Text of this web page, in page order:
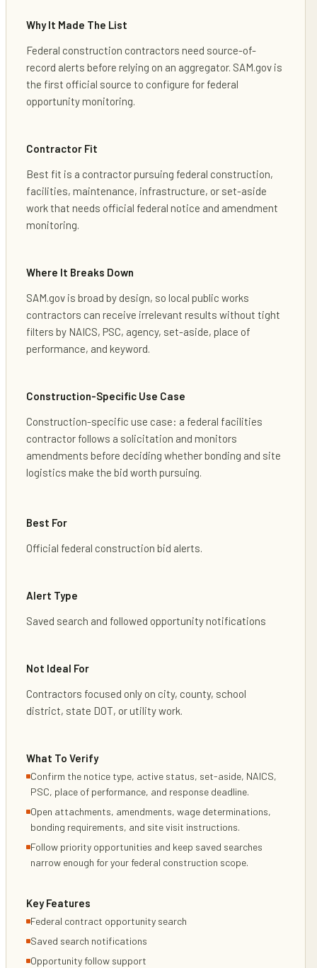
Why It Made The List
Federal construction contractors need source-of-
record alerts before relying on an aggregator. SAM.gov is
the first official source to configure for federal
opportunity monitoring.
Contractor Fit
Best fit is a contractor pursuing federal construction,
facilities, maintenance, infrastructure, or set-aside
work that needs official federal notice and amendment
monitoring.
Where It Breaks Down
SAM.gov is broad by design, so local public works
contractors can receive irrelevant results without tight
filters by NAICS, PSC, agency, set-aside, place of
performance, and keyword.
Construction-Specific Use Case
Construction-specific use case: a federal facilities
contractor follows a solicitation and monitors
amendments before deciding whether bonding and site
logistics make the bid worth pursuing.
Best For
Official federal construction bid alerts.
Alert Type
Saved search and followed opportunity notifications
Not Ideal For
Contractors focused only on city, county, school
district, state DOT, or utility work.
What To Verify
Confirm the notice type, active status, set-aside, NAICS,
PSC, place of performance, and response deadline.
Open attachments, amendments, wage determinations,
bonding requirements, and site visit instructions.
Follow priority opportunities and keep saved searches
narrow enough for your federal construction scope.
Key Features
Federal contract opportunity search
Saved search notifications
Opportunity follow support